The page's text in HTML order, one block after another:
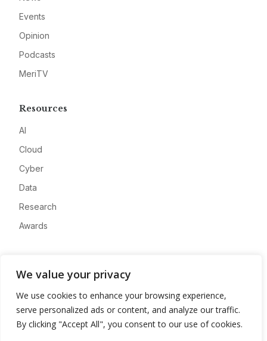
We value your privacy
We use cookies to enhance your browsing experience,
serve personalized ads or content, and analyze our traffic.
By clicking "Accept All", you consent to our use of cookies.
Events
Opinion
Podcasts
MeriTV
Resources
AI
Cloud
Cyber
Data
Research
Awards
Advertise
Contact